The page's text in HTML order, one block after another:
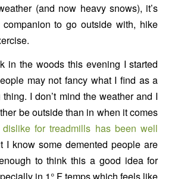
(and now heavy snows), it’s
to go outside with, hike
in the woods this evening I started
may not fancy what I find as a
I don’t mind the weather and I
be outside than in when it comes
dislike for treadmills has been well
I know some demented people are
to think this a good idea for